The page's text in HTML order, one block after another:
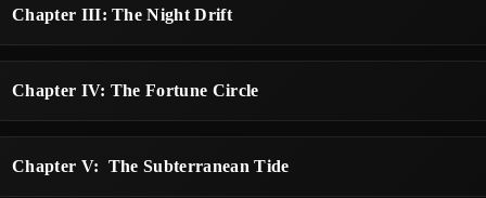
Chapter III: The Night Drift
Chapter IV: The Fortune Circle
Chapter V: The Subterranean Tide